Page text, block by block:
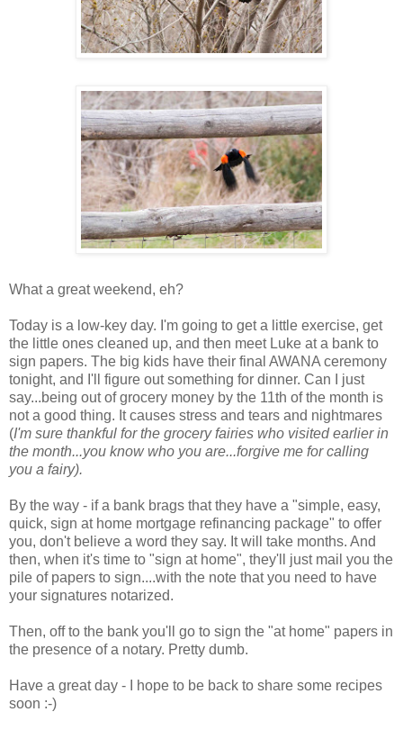
What a great weekend, eh?
Today is a low-key day. I'm going to get a little exercise, get
the little ones cleaned up, and then meet Luke at a bank to
sign papers. The big kids have their final AWANA ceremony
tonight, and I'll figure out something for dinner. Can I just
say...being out of grocery money by the 11th of the month is
not a good thing. It causes stress and tears and nightmares
(I'm sure thankful for the grocery fairies who visited earlier in
the month...you know who you are...forgive me for calling
you a fairy).
By the way - if a bank brags that they have a "simple, easy,
quick, sign at home mortgage refinancing package" to offer
you, don't believe a word they say. It will take months. And
then, when it's time to "sign at home", they'll just mail you the
pile of papers to sign....with the note that you need to have
your signatures notarized.
Then, off to the bank you'll go to sign the "at home" papers in
the presence of a notary. Pretty dumb.
Have a great day - I hope to be back to share some recipes
soon :-)